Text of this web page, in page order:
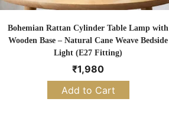
Bohemian Rattan Cylinder Table Lamp with
Wooden Base – Natural Cane Weave Bedside
Light (E27 Fitting)
₹1,980
Add to Cart